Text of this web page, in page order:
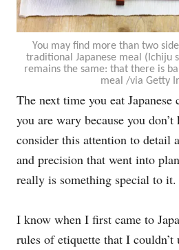
You may find more than two
traditional Japanese meal (Ichiju
remains the same: that there is
meal /via Getty
The next time you eat
you are wary because you
consider this attention to detail
and precision that went into
really is something special to it.
I know when I first came to
rules of etiquette that I couldn’t